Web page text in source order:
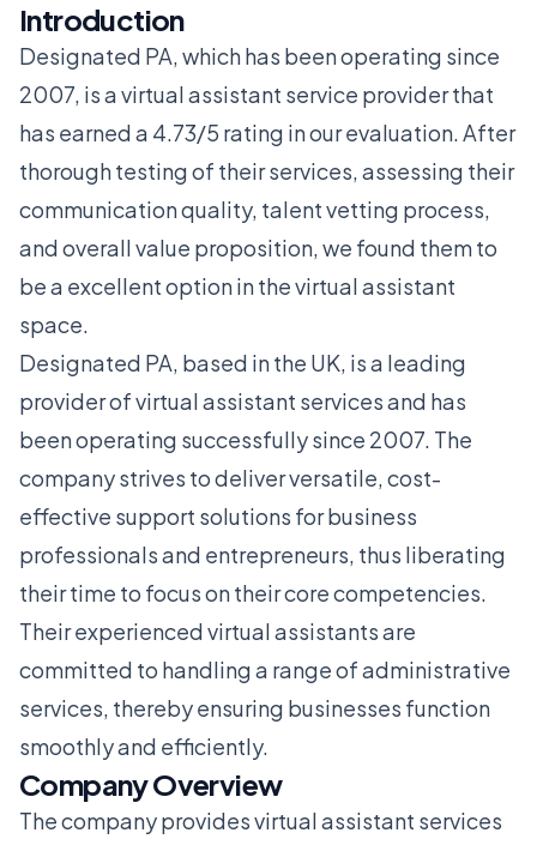
Introduction
Designated PA, which has been operating since
2007, is a virtual assistant service provider that
has earned a 4.73/5 rating in our evaluation. After
thorough testing of their services, assessing their
communication quality, talent vetting process,
and overall value proposition, we found them to
be a excellent option in the virtual assistant
space.
Designated PA, based in the UK, is a leading
provider of virtual assistant services and has
been operating successfully since 2007. The
company strives to deliver versatile, cost-
effective support solutions for business
professionals and entrepreneurs, thus liberating
their time to focus on their core competencies.
Their experienced virtual assistants are
committed to handling a range of administrative
services, thereby ensuring businesses function
smoothly and efficiently.
Company Overview
The company provides virtual assistant services